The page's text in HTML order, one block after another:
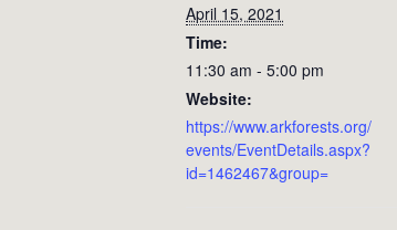
April 15, 2021
Time:
11:30 am - 5:00 pm
Website:
https://www.arkforests.org/
events/EventDetails.aspx?
id=1462467&group=